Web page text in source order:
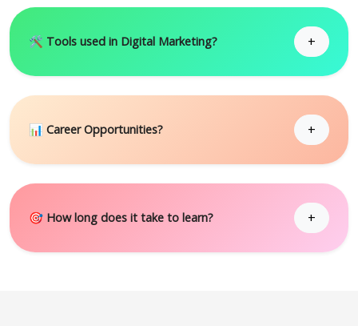
🛠 Tools used in Digital Marketing? +
📊 Career Opportunities? +
🎯 How long does it take to learn? +